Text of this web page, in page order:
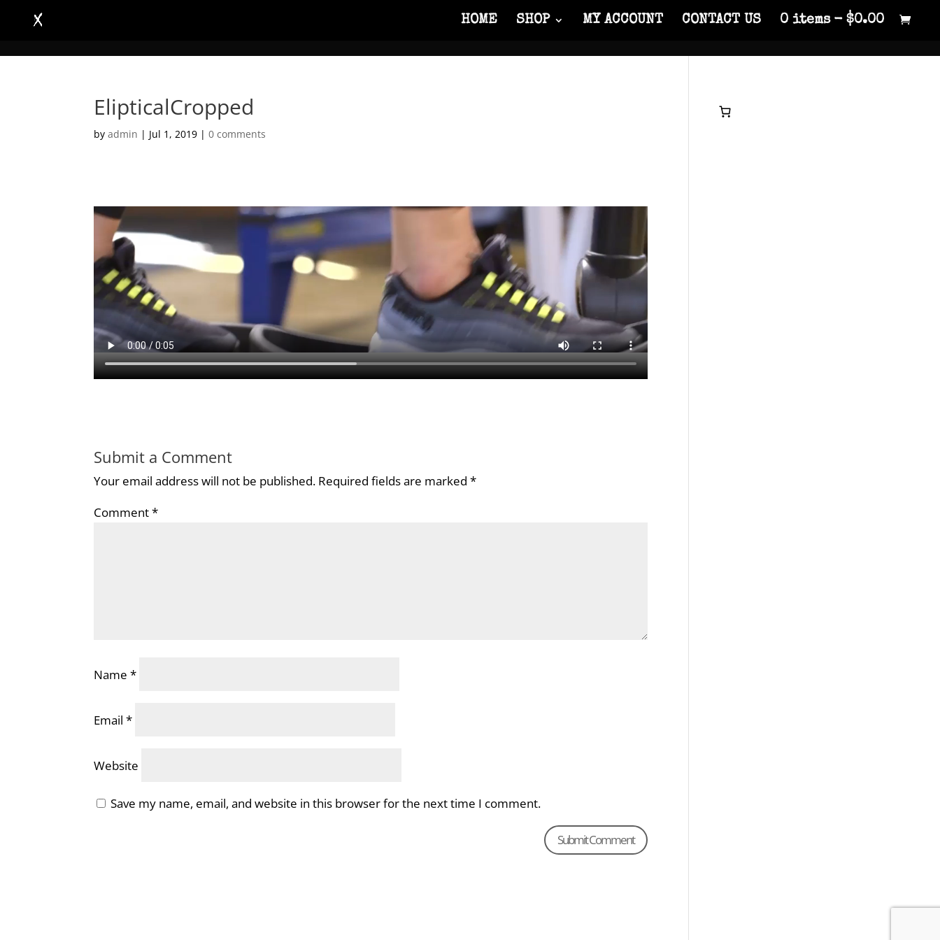
HOME SHOP MY ACCOUNT CONTACT US 0 items $0.00
ElipticalCropped
byadmin | Jul 1, 2019 |0 comments
Submit a Comment
Your email address will not be published. Required fields are marked*
Comment*
Name*
Email*
Website
Save my name, email, and website in this browser for the next time I comment.